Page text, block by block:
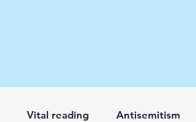
Vital reading Antisemitism